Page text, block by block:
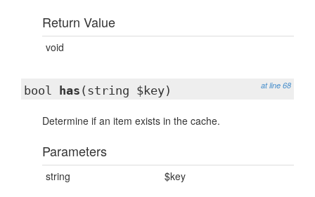
Return Value
void
at line 68
bool has (string $key)
Determine if an item exists in the cache.
Parameters
string $key